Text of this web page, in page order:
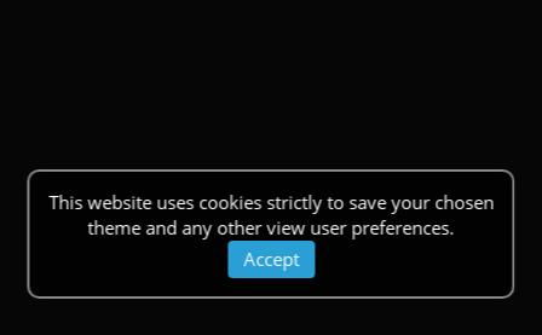
This website uses cookies strictly to save your chosen
theme and any other view user preferences.
Accept